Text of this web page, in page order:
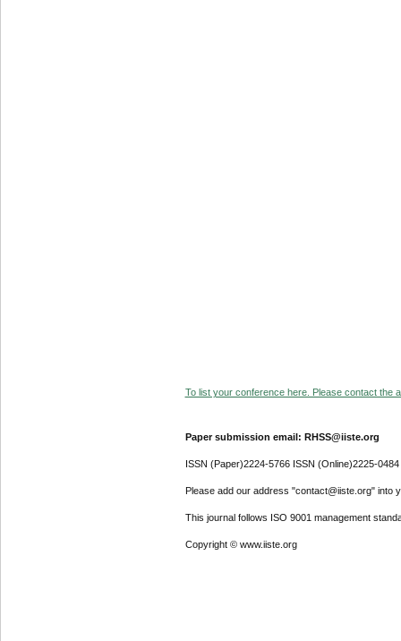
To list your conference here. Please contact the
Paper submission email: RHSS@iiste.org
ISSN (Paper)2224-5766 ISSN (Online)2225-0484
Please add our address "contact@iiste.org" into
This journal follows ISO 9001 management
Copyright © www.iiste.org